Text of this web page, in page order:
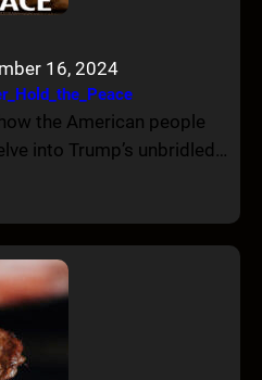
16, 2024
the American people
into Trump’s unbridled…